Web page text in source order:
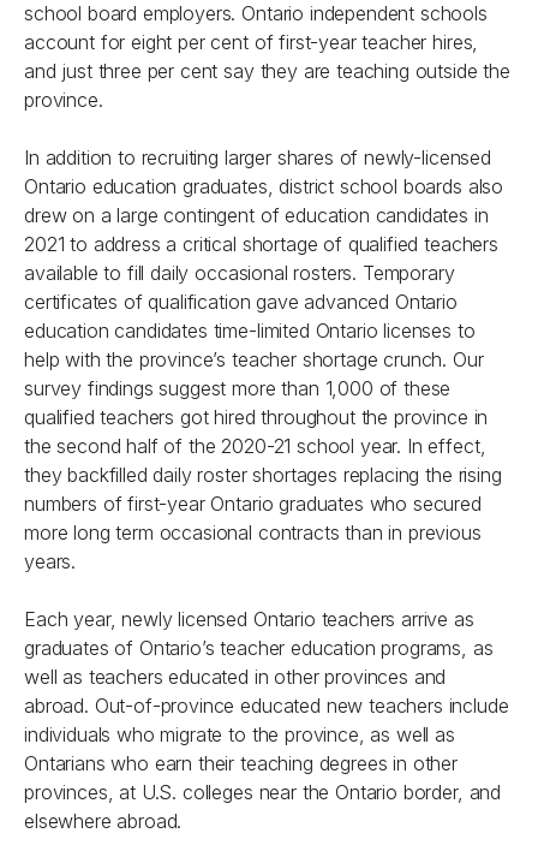
school board employers. Ontario independent schools
account for eight per cent of first-year teacher hires,
and just three per cent say they are teaching outside the
province.
In addition to recruiting larger shares of newly-licensed
Ontario education graduates, district school boards also
drew on a large contingent of education candidates in
2021 to address a critical shortage of qualified teachers
available to fill daily occasional rosters. Temporary
certificates of qualification gave advanced Ontario
education candidates time-limited Ontario licenses to
help with the province’s teacher shortage crunch. Our
survey findings suggest more than 1,000 of these
qualified teachers got hired throughout the province in
the second half of the 2020-21 school year. In effect,
they backfilled daily roster shortages replacing the rising
numbers of first-year Ontario graduates who secured
more long term occasional contracts than in previous
years.
Each year, newly licensed Ontario teachers arrive as
graduates of Ontario’s teacher education programs, as
well as teachers educated in other provinces and
abroad. Out-of-province educated new teachers include
individuals who migrate to the province, as well as
Ontarians who earn their teaching degrees in other
provinces, at U.S. colleges near the Ontario border, and
elsewhere abroad.